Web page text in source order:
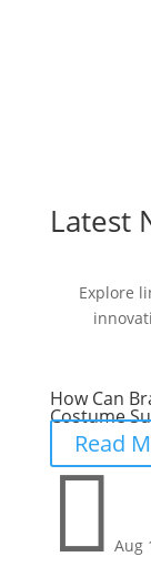
Latest
Explore
How Can
Costume
Read
 Aug